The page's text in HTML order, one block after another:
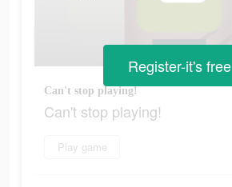
Can't stop playing!
Can't stop playing!
Play game
Register-it's free